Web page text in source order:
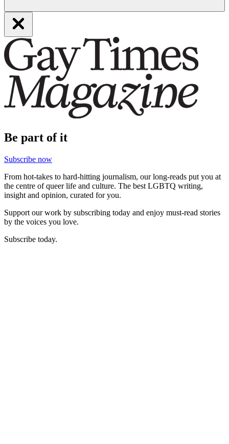
Be part of it
Subscribe now
From hot-takes to hard-hitting journalism, our long-reads put you at
the centre of queer life and culture. The best LGBTQ writing,
insight and opinion, curated for you.
Support our work by subscribing today and enjoy must-read stories
by the voices you love.
Subscribe today.